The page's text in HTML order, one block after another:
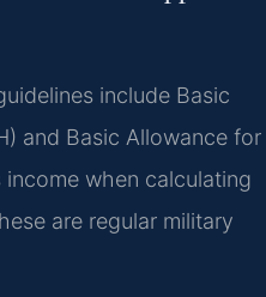
include Basic
and Basic Allowance for
income when calculating
are regular military